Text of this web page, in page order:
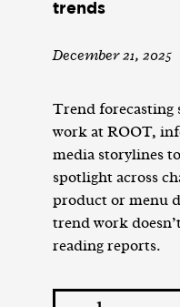
trends
December 21, 2025
Trend forecasting
work at ROOT,
media storylines
spotlight across
product or menu
trend work
reading reports.